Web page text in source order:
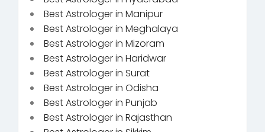
Best Astrologer in Manipur
Best Astrologer in Meghalaya
Best Astrologer in Mizoram
Best Astrologer in Haridwar
Best Astrologer in Surat
Best Astrologer in Odisha
Best Astrologer in Punjab
Best Astrologer in Rajasthan